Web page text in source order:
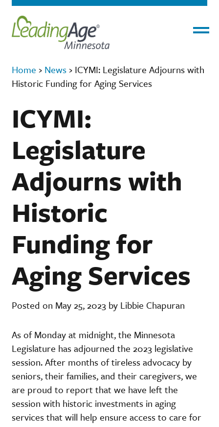
Home › News › ICYMI: Legislature Adjourns with
Historic Funding for Aging Services
ICYMI:
Legislature
Adjourns with
Historic
Funding for
Aging Services
Posted on May 25, 2023 by Libbie Chapuran
As of Monday at midnight, the Minnesota
Legislature has adjourned the 2023 legislative
session. After months of tireless advocacy by
seniors, their families, and their caregivers, we
are proud to report that we have left the
session with historic investments in aging
services that will help ensure access to care for